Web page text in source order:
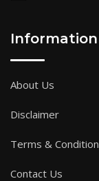
Information
About Us
Disclaimer
Terms &
Contact Us